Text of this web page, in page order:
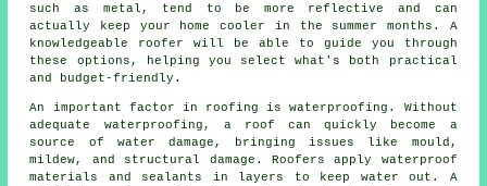
such as metal, tend to be more reflective and can
actually keep your home cooler in the summer months. A
knowledgeable roofer will be able to guide you through
these options, helping you select what's both practical
and budget-friendly.
An important factor in roofing is waterproofing. Without
adequate waterproofing, a roof can quickly become a
source of water damage, bringing issues like mould,
mildew, and structural damage. Roofers apply waterproof
materials and sealants in layers to keep water out. A